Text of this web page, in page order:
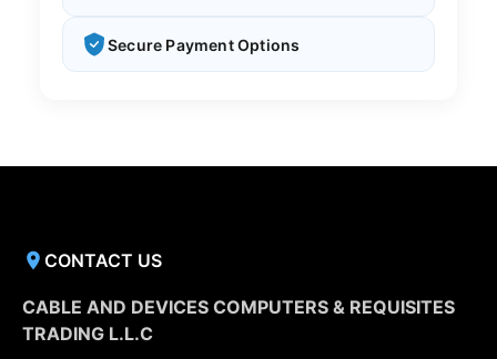
Secure Payment Options
CONTACT US
CABLE AND DEVICES COMPUTERS & REQUISITES
TRADING L.L.C